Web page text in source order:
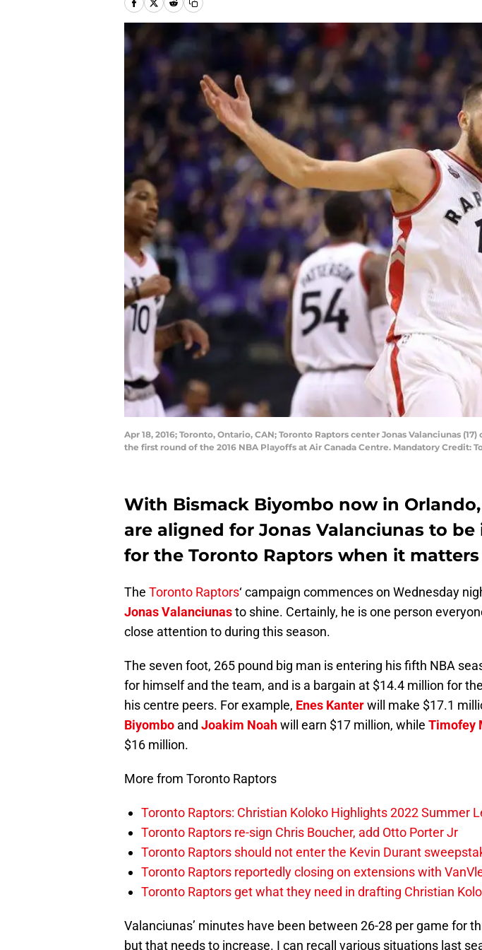
Apr 18, 2016; Toronto, Ontario, CAN; Toronto Raptors center Jonas Valanciunas
the first round of the 2016 NBA Playoffs at Air Canada Centre. Mandatory Credit:
With Bismack Biyombo now in
are aligned for Jonas Valanciunas to
for the Toronto Raptors when it
The Toronto Raptors‘ campaign commences on Wednesday
Jonas Valanciunasto shine. Certainly, he is one person
close attention to during this season.
The seven foot, 265 pound big man is entering his fifth NBA
for himself and the team, and is a bargain at $14.4 million for
his centre peers. For example, Enes Kanterwill make $17.1
Biyombo and Joakim Noahwill earn $17 million, while Timofey
$16 million.
More from Toronto Raptors
Toronto Raptors: Christian Koloko Highlights 2022 Summer
Toronto Raptors re-sign Chris Boucher, add Otto Porter Jr
Toronto Raptors should not enter the Kevin Durant
Toronto Raptors reportedly closing on extensions with
Toronto Raptors get what they need in drafting Christian
Valanciunas’ minutes have been between 26-28 per game for
but that needs to increase. I can recall various situations last